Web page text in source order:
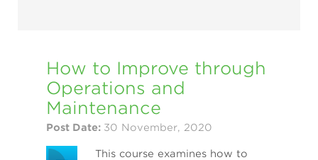
How to Improve through
Operations and
Maintenance
Post Date: 30 November, 2020
This course examines how to